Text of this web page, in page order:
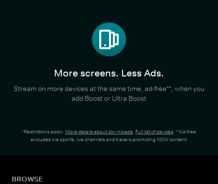
More screens. Less Ads.
Stream on more devices at the same time, ad-free**, when you
add Boost or Ultra Boost
*Restrictions apply. More details about downloads. Full list of devices. **Ad-free
excludes live sports, live channels and trailers promoting NOW content.
BROWSE